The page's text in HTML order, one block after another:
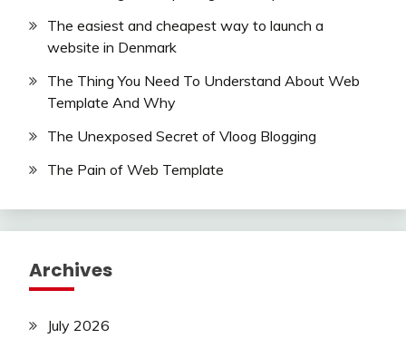
The easiest and cheapest way to launch a
website in Denmark
The Thing You Need To Understand About Web
Template And Why
The Unexposed Secret of Vloog Blogging
The Pain of Web Template
Archives
July 2026